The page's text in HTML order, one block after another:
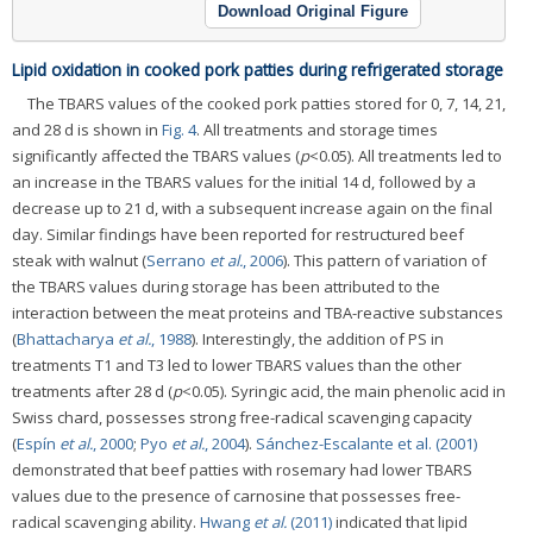
Download Original Figure
Lipid oxidation in cooked pork patties during refrigerated storage
The TBARS values of the cooked pork patties stored for 0, 7, 14, 21,
and 28 d is shown in Fig. 4. All treatments and storage times
significantly affected the TBARS values (p<0.05). All treatments led to
an increase in the TBARS values for the initial 14 d, followed by a
decrease up to 21 d, with a subsequent increase again on the final
day. Similar findings have been reported for restructured beef
steak with walnut (Serrano et al., 2006). This pattern of variation of
the TBARS values during storage has been attributed to the
interaction between the meat proteins and TBA-reactive substances
(Bhattacharya et al., 1988). Interestingly, the addition of PS in
treatments T1 and T3 led to lower TBARS values than the other
treatments after 28 d (p<0.05). Syringic acid, the main phenolic acid in
Swiss chard, possesses strong free-radical scavenging capacity
(Espín et al., 2000; Pyo et al., 2004). Sánchez-Escalante et al. (2001)
demonstrated that beef patties with rosemary had lower TBARS
values due to the presence of carnosine that possesses free-
radical scavenging ability. Hwang et al.(2011)indicated that lipid